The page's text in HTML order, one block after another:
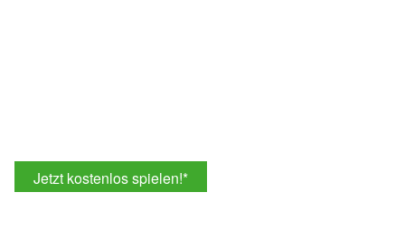
Jetzt kostenlos spielen!*